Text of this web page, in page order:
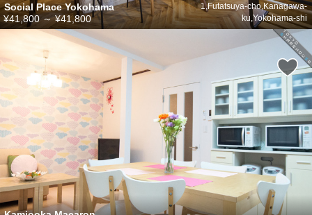
Social Place Yokohama
1,Futatsuya-cho,Kanagawa-
ku,Yokohama-shi
¥41,800～¥41,800